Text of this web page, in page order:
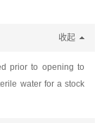
收起
prior to opening to
water for a stock